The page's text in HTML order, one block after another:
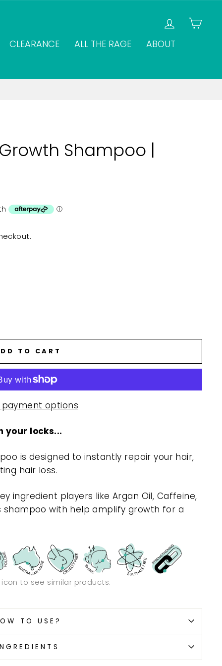
LOG IN
CLEARANCE ALL THE RAGE
ABOUT
Shampoo |
TO CART
payment options
your locks...
is designed to instantly repair your hair,
hair loss.
ingredient players like Argan Oil, Caffeine,
shampoo with help amplify growth for a
icon to see similar products.
TO USE?